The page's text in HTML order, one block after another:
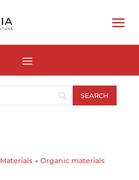
Materials → Organic materials